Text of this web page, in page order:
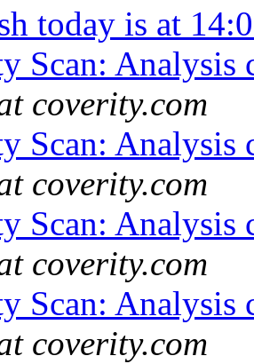
today is at
Scan:
coverity.com
Scan:
coverity.com
Scan:
coverity.com
Scan:
coverity.com